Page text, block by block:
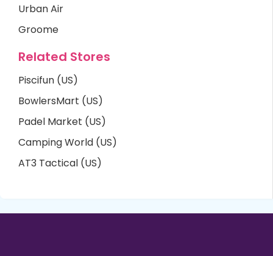
Urban Air
Groome
Related Stores
Piscifun (US)
BowlersMart (US)
Padel Market (US)
Camping World (US)
AT3 Tactical (US)